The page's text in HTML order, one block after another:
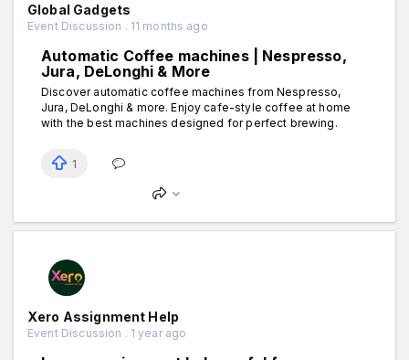
Global Gadgets
Event Discussion . 11 months ago
Automatic Coffee machines | Nespresso,
Jura, DeLonghi & More
Discover automatic coffee machines from Nespresso,
Jura, DeLonghi & more. Enjoy cafe-style coffee at home
with the best machines designed for perfect brewing.
1
Xero Assignment Help
Event Discussion . 1 year ago